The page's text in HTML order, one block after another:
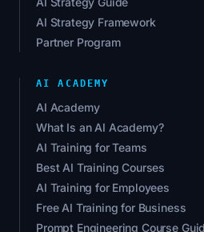
AI Strategy Framework
Partner Program
AI ACADEMY
AI Academy
What Is an AI Academy?
AI Training for Teams
Best AI Training Courses
AI Training for Employees
Free AI Training for Business
Prompt Engineering Course